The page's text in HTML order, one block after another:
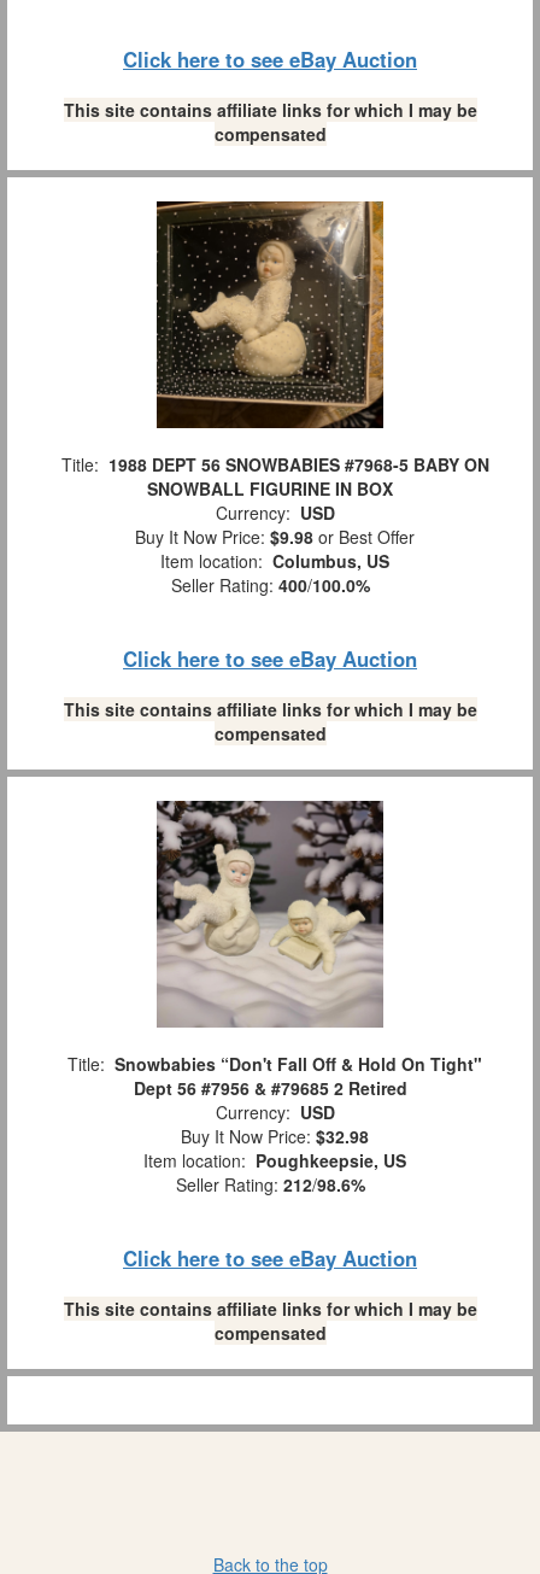
Click here to see eBay Auction
This site contains affiliate links for which I may be
compensated
Title: 1988 DEPT 56 SNOWBABIES #7968-5 BABY ON
SNOWBALL FIGURINE IN BOX
Currency: USD
Buy It Now Price: $9.98 or Best Offer
Item location: Columbus, US
Seller Rating: 400/100.0%
Click here to see eBay Auction
This site contains affiliate links for which I may be
compensated
Title: Snowbabies “Don't Fall Off & Hold On Tight"
Dept 56 #7956 & #79685 2 Retired
Currency: USD
Buy It Now Price: $32.98
Item location: Poughkeepsie, US
Seller Rating: 212/98.6%
Click here to see eBay Auction
This site contains affiliate links for which I may be
compensated
Back to the top